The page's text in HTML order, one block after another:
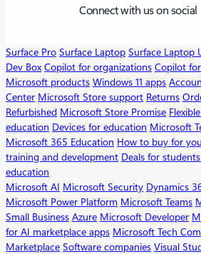
Connect with us on social
Surface Pro Surface Laptop Surface Laptop
Dev Box Copilot for organizations Copilot
Microsoft products Windows 11 apps
Center Microsoft Store support Returns
Refurbished Microsoft Store Promise
education Devices for education Microsoft
Microsoft 365 Education How to buy for
training and development Deals for
education
Microsoft AI Microsoft Security Dynamics
Microsoft Power Platform Microsoft Teams
Small Business Azure Microsoft Developer
for AI marketplace apps Microsoft Tech
Marketplace Software companies Visual